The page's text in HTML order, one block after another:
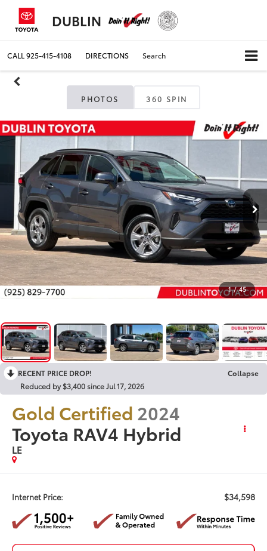
DUBLIN
CALL925-415-4108 DIRECTIONS Search
PHOTOS 360 SPIN
1 / 45
RECENT PRICE DROP!
Collapse
Reduced by $3,400 since Jul 17, 2026
Gold Certified 2024
Toyota RAV4 Hybrid
LE
Internet Price: $34,598